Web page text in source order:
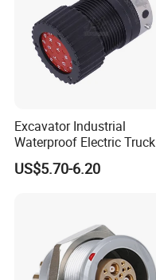
Excavator Industrial
Waterproof Electric Truck
Cable Connector Adapter
Marine Aviation Female
US$5.70-6.20